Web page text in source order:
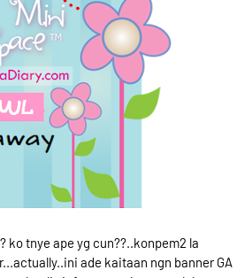
ko tnye ape yg cun??..konpem2 la
ade kaitaan ngn banner GA